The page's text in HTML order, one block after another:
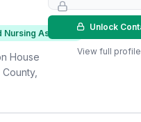
Assistant
House
Unlock
View full